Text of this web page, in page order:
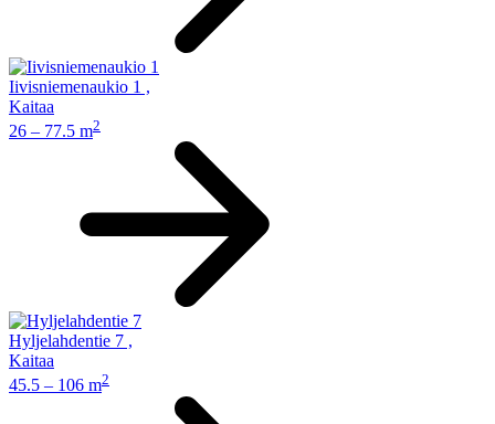
Iivisniemenaukio 1 ,
Kaitaa
26 – 77.5 m2
Hyljelahdentie 7 ,
Kaitaa
45.5 – 106 m2